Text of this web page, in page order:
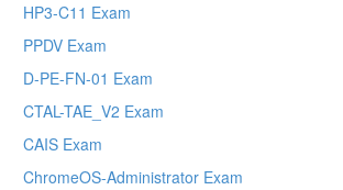
HP3-C11 Exam
PPDV Exam
D-PE-FN-01 Exam
CTAL-TAE_V2 Exam
CAIS Exam
ChromeOS-Administrator Exam